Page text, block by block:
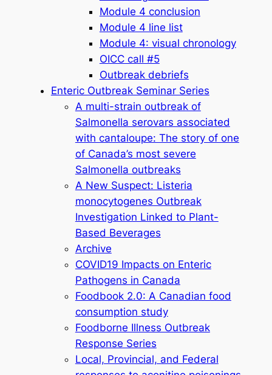
Module 4 conclusion
Module 4 line list
Module 4: visual chronology
OICC call #5
Outbreak debriefs
Enteric Outbreak Seminar Series
A multi-strain outbreak of
Salmonella serovars associated
with cantaloupe: The story of one
of Canada’s most severe
Salmonella outbreaks
A New Suspect: Listeria
monocytogenes Outbreak
Investigation Linked to Plant-
Based Beverages
Archive
COVID19 Impacts on Enteric
Pathogens in Canada
Foodbook 2.0: A Canadian food
consumption study
Foodborne Illness Outbreak
Response Series
Local, Provincial, and Federal